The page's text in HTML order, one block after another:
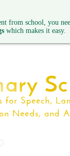
from school, you
which makes it easy.